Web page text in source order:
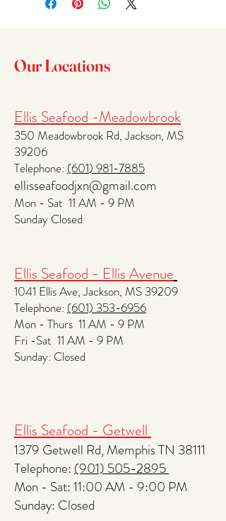
trust and reassure your customers that
methods, packaging and cost. Providing
buy from you with confidence.
Our Locations
Ellis Seafood -Meadowbrook
350 Meadowbrook Rd, Jackson, MS
39206
Telephone: (601) 981-7885
ellisseafoodjxn@gmail.com
Mon - Sat 11 AM - 9 PM
Sunday Closed
Ellis Seafood - Ellis Avenue
1041 Ellis Ave, Jackson, MS 39209
Telephone: (601) 353-6956
Mon - Thurs 11 AM - 9 PM
Fri -Sat 11 AM - 9 PM
​​Sunday: Closed
Ellis Seafood - Getwell
1379 Getwell Rd, Memphis TN 38111
Telephone: (901) 505-2895
Mon - Sat: 11:00 AM - 9:00 PM
​​Sunday: Closed